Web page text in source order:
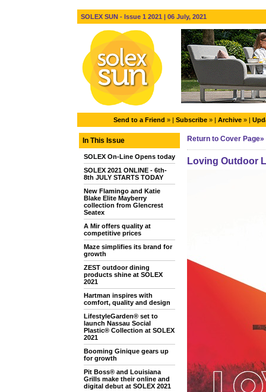
SOLEX SUN - Issue 1 2021 | 06 July, 2021
Send to a Friend » | Subscribe » | Archive » |
In This Issue
SOLEX On-Line Opens today
SOLEX 2021 ONLINE - 6th-
8th JULY STARTS TODAY
New Flamingo and Katie
Blake Elite Mayberry
collection from Glencrest
Seatex
A Mir offers quality at
competitive prices
Maze simplifies its brand for
growth
ZEST outdoor dining
products shine at SOLEX
2021
Hartman inspires with
comfort, quality and design
LifestyleGarden® set to
launch Nassau Social
Plastic® Collection at SOLEX
2021
Booming Ginique gears up
for growth
Pit Boss® and Louisiana
Grills make their online and
digital debut at SOLEX 2021
Return to Cover Page»
Loving Outdoor